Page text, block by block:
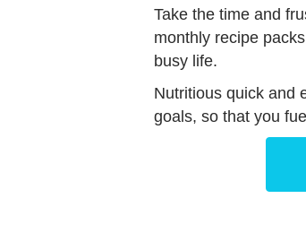
Take the time and
monthly recipe
busy life.
Nutritious quick and
goals, so that you